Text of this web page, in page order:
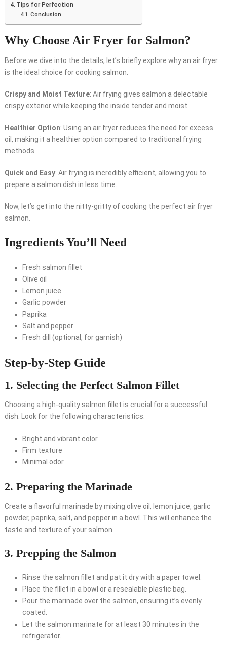
Tips for Perfection
Conclusion
Why Choose Air Fryer for Salmon?
Before we dive into the details, let’s briefly explore why an air fryer
is the ideal choice for cooking salmon.
Crispy and Moist Texture: Air frying gives salmon a delectable
crispy exterior while keeping the inside tender and moist.
Healthier Option: Using an air fryer reduces the need for excess
oil, making it a healthier option compared to traditional frying
methods.
Quick and Easy: Air frying is incredibly efficient, allowing you to
prepare a salmon dish in less time.
Now, let’s get into the nitty-gritty of cooking the perfect air fryer
salmon.
Ingredients You’ll Need
Fresh salmon fillet
Olive oil
Lemon juice
Garlic powder
Paprika
Salt and pepper
Fresh dill (optional, for garnish)
Step-by-Step Guide
1. Selecting the Perfect Salmon Fillet
Choosing a high-quality salmon fillet is crucial for a successful
dish. Look for the following characteristics:
Bright and vibrant color
Firm texture
Minimal odor
2. Preparing the Marinade
Create a flavorful marinade by mixing olive oil, lemon juice, garlic
powder, paprika, salt, and pepper in a bowl. This will enhance the
taste and texture of your salmon.
3. Prepping the Salmon
Rinse the salmon fillet and pat it dry with a paper towel.
Place the fillet in a bowl or a resealable plastic bag.
Pour the marinade over the salmon, ensuring it’s evenly
coated.
Let the salmon marinate for at least 30 minutes in the
refrigerator.